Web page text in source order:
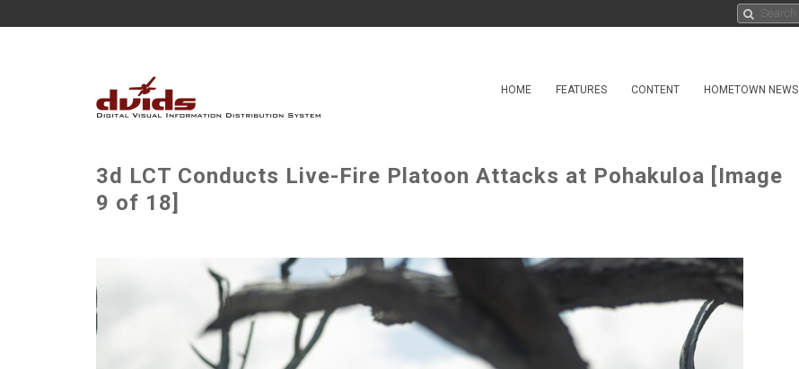
HOME FEATURES CONTENT HOMETOWN NEWS
3d LCT Conducts Live-Fire Platoon Attacks at Pohakuloa [Image
9 of 18]